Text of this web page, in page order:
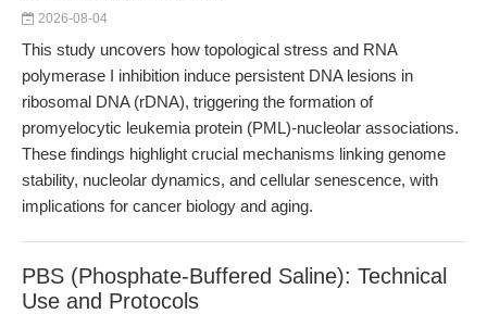
2026-08-04
This study uncovers how topological stress and RNA
polymerase I inhibition induce persistent DNA lesions in
ribosomal DNA (rDNA), triggering the formation of
promyelocytic leukemia protein (PML)-nucleolar associations.
These findings highlight crucial mechanisms linking genome
stability, nucleolar dynamics, and cellular senescence, with
implications for cancer biology and aging.
PBS (Phosphate-Buffered Saline): Technical
Use and Protocols